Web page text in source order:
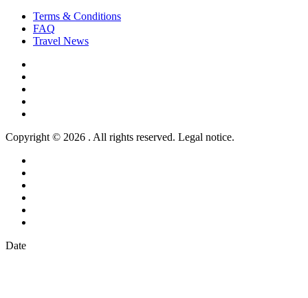
Terms & Conditions
FAQ
Travel News
Copyright © 2026 . All rights reserved. Legal notice.
Date